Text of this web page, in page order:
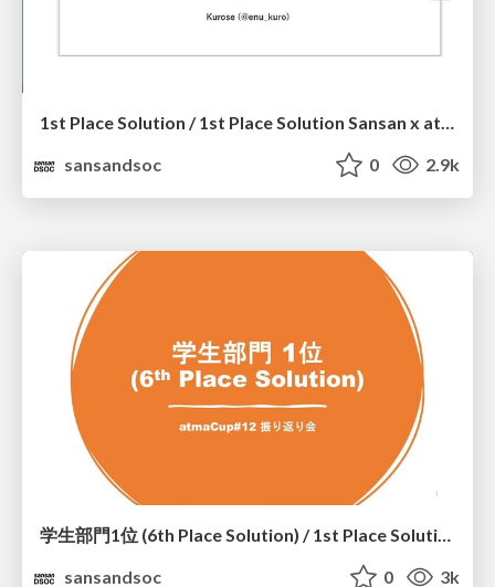
1st Place Solution / 1st Place Solution Sansan x atmaCup #12
sansandsoc
0 2.9k
学生部門1位 (6th Place Solution) / 1st Place Solution in The Student Category (6th Place Solution)
sansandsoc
0 3k